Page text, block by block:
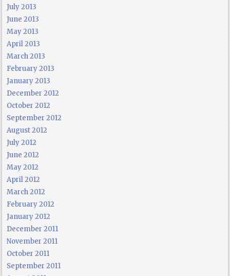
July 2013
June 2013
May 2013
April 2013
March 2013
February 2013
January 2013
December 2012
October 2012
September 2012
August 2012
July 2012
June 2012
May 2012
April 2012
March 2012
February 2012
January 2012
December 2011
November 2011
October 2011
September 2011